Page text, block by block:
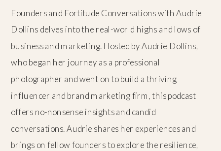
Founders and Fortitude Conversations with Audrie
Dollins delves into the real-world highs and lows of
business and marketing. Hosted by Audrie Dollins,
who began her journey as a professional
photographer and went on to build a thriving
influencer and brand marketing firm, this podcast
offers no-nonsense insights and candid
conversations. Audrie shares her experiences and
brings on fellow founders to explore the resilience,